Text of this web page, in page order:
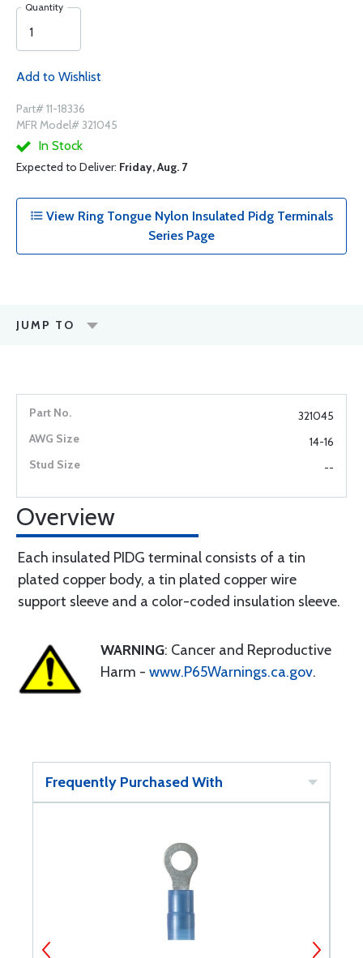
Quantity
Add to Wishlist
Part# 11-18336
MFR Model# 321045
In Stock
Expected to Deliver: Friday, Aug. 7
View Ring Tongue Nylon Insulated Pidg Terminals
Series Page
JUMP TO
321045
14-16
--
Overview
Each insulated PIDG terminal consists of a tin
plated copper body, a tin plated copper wire
support sleeve and a color-coded insulation sleeve.
WARNING: Cancer and Reproductive
Harm - www.P65Warnings.ca.gov.
Frequently Purchased With